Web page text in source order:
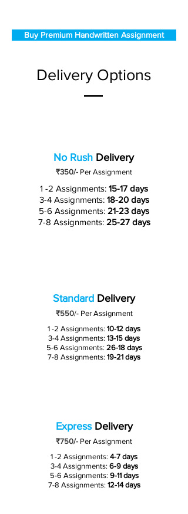
Buy Premium Handwritten Assignment
Delivery Options
No Rush Delivery
₹350/- Per Assignment
1 -2 Assignments: 15-17 days
3-4 Assignments: 18-20 days
5-6 Assignments: 21-23 days
7-8 Assignments: 25-27 days
Standard Delivery
₹550/-Per Assignment
1 -2 Assignments: 10-12 days
3-4 Assignments: 13-15 days
5-6 Assignments: 26-18 days
7-8 Assignments: 19-21 days
ExpressDelivery
₹750/- Per Assignment
1 -2 Assignments: 4-7 days
3-4 Assignments:6-9 days
5-6 Assignments: 9-11 days
7-8 Assignments: 12-14 days